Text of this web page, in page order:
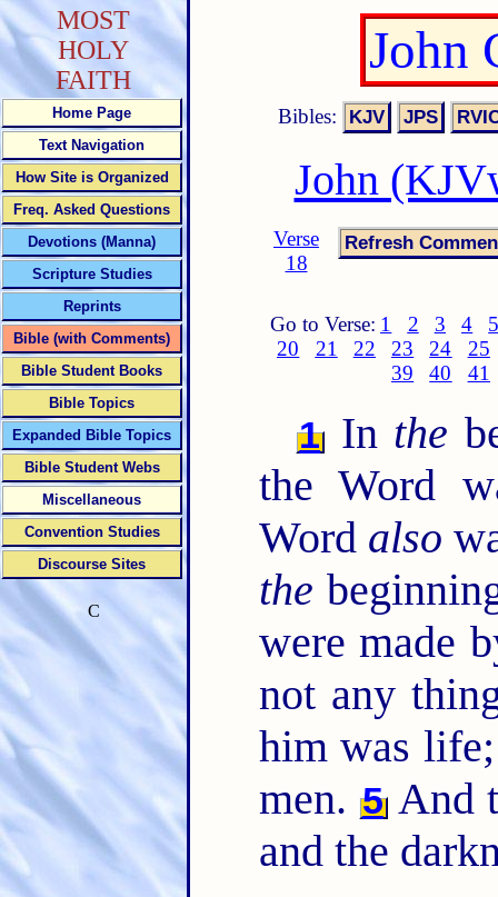
John
Bibles:
John
Verse
18
Go to Verse: 1 2 3 4
20
21 22 23 24
25
39
40 41
1 In the
the Word
Word also
the
were made
not any
him was
men. 5And
and the
MOST
HOLY
FAITH
Home Page
Text Navigation
How Site is Organized
Freq. Asked Questions
Devotions (Manna)
Scripture Studies
Reprints
Bible (with Comments)
Bible Student Books
Bible Topics
Expanded Bible Topics
Bible Student Webs
Miscellaneous
Convention Studies
Discourse Sites
C